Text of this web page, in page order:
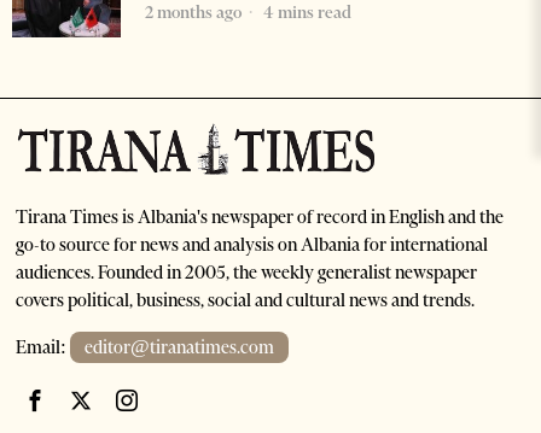
2 months ago
4 mins read
Tirana Times is Albania's newspaper of record in English and the
go-to source for news and analysis on Albania for international
audiences. Founded in 2005, the weekly generalist newspaper
covers political, business, social and cultural news and trends.
Email: editor@tiranatimes.com